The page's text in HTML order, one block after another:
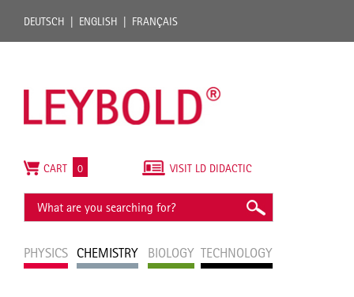
DEUTSCH ENGLISH FRANÇAIS
PHYSICS CHEMISTRY BIOLOGY TECHNOLOGY
VISIT LD DIDACTIC
CART 0